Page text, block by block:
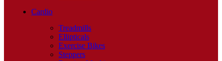
Cardio
Treadmills
Ellipticals
Exercise Bikes
Steppers